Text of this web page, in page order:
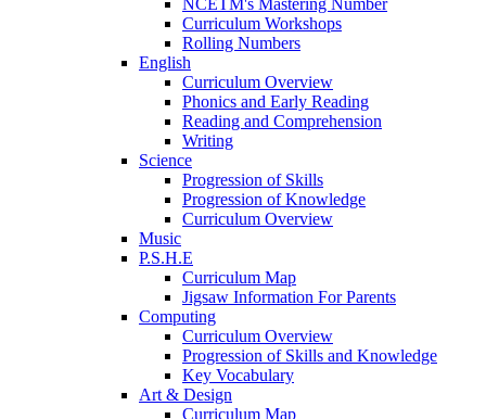
Curriculum Workshops
Rolling Numbers
English
Curriculum Overview
Phonics and Early Reading
Reading and Comprehension
Writing
Science
Progression of Skills
Progression of Knowledge
Curriculum Overview
Music
P.S.H.E
Curriculum Map
Jigsaw Information For Parents
Computing
Curriculum Overview
Progression of Skills and Knowledge
Key Vocabulary
Art & Design
Curriculum Map